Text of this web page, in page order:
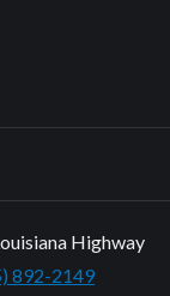
Highway
892-2149